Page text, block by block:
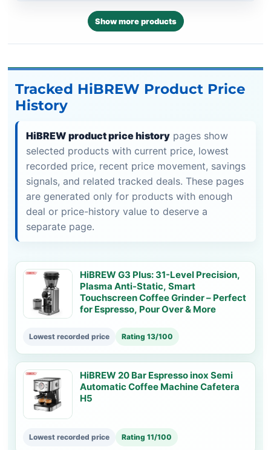
Show more products
Tracked HiBREW Product Price
History
HiBREW product price history pages show
selected products with current price, lowest
recorded price, recent price movement, savings
signals, and related tracked deals. These pages
are generated only for products with enough
deal or price-history value to deserve a
separate page.
HiBREW G3 Plus: 31-Level Precision,
Plasma Anti-Static, Smart
Touchscreen Coffee Grinder – Perfect
for Espresso, Pour Over & More
Lowest recorded price Rating 13/100
HiBREW 20 Bar Espresso inox Semi
Automatic Coffee Machine Cafetera
H5
Lowest recorded price Rating 11/100